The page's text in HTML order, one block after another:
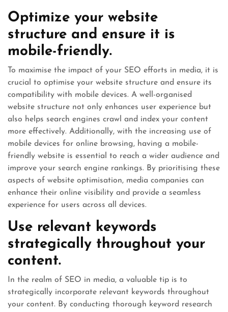
Optimize your website
structure and ensure it is
mobile-friendly.
To maximise the impact of your SEO efforts in media, it is
crucial to optimise your website structure and ensure its
compatibility with mobile devices. A well-organised
website structure not only enhances user experience but
also helps search engines crawl and index your content
more effectively. Additionally, with the increasing use of
mobile devices for online browsing, having a mobile-
friendly website is essential to reach a wider audience and
improve your search engine rankings. By prioritising these
aspects of website optimisation, media companies can
enhance their online visibility and provide a seamless
experience for users across all devices.
Use relevant keywords
strategically throughout your
content.
In the realm of SEO in media, a valuable tip is to
strategically incorporate relevant keywords throughout
your content. By conducting thorough keyword research